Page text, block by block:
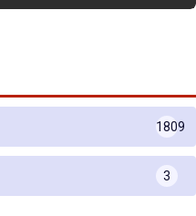
1809
3